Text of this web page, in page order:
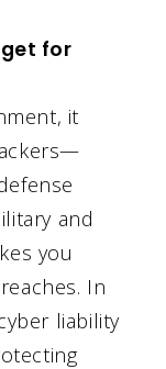
for
it
and
you
In
liability